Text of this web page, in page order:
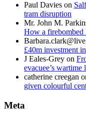
Paul Davies on
tram disruption
Mr. John M.
How a firebombed
£40m investment
J Eales-Grey on
evacuee’s wartime
catherine creegan
given colourful
Meta